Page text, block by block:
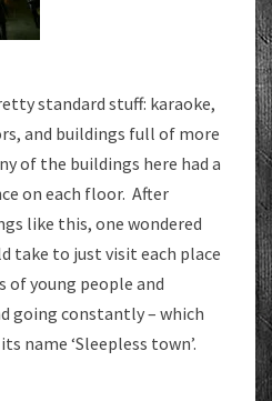
standard stuff: karaoke,
and buildings full of more
of the buildings here had a
on each floor. After
like this, one wondered
take to just visit each place
of young people and
going constantly – which
name ‘Sleepless town’.